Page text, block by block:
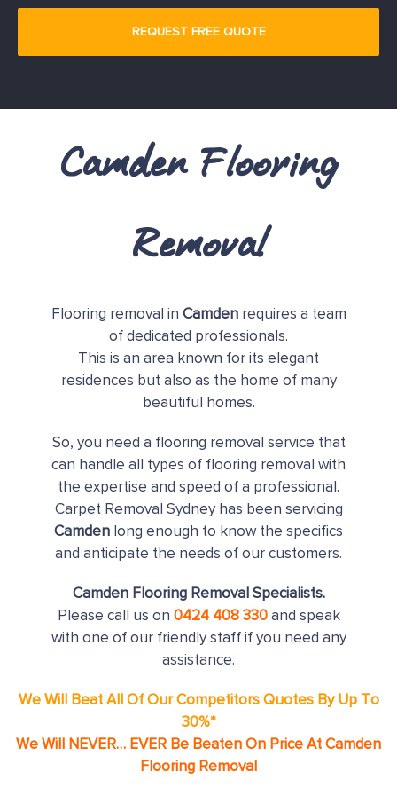
Camden Flooring
Removal
Flooring removal in Camdenrequires a team
of dedicated professionals.
This is an area known for its elegant
residences but also as the home of many
beautiful homes.
So, you need a flooring removal service that
can handle all types of flooring removal with
the expertise and speed of a professional.
Carpet Removal Sydney has been servicing
Camden long enough to know the specifics
and anticipate the needs of our customers.
Camden Flooring Removal Specialists.
Please call us on 0424 408 330 and speak
with one of our friendly staff if you need any
assistance.
We Will Beat All Of Our Competitors Quotes By Up To
30%*
We Will NEVER… EVER Be Beaten On Price At Camden
Flooring Removal